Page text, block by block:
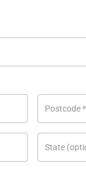
Postcode*
State